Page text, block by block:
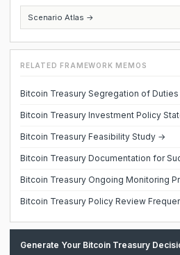
Scenario Atlas →
RELATED FRAMEWORK MEMOS
Bitcoin Treasury Segregation of
Bitcoin Treasury Investment Policy
Bitcoin Treasury Feasibility Study →
Bitcoin Treasury Documentation for
Bitcoin Treasury Ongoing Monitoring
Bitcoin Treasury Policy Review
Generate Your Bitcoin Treasury